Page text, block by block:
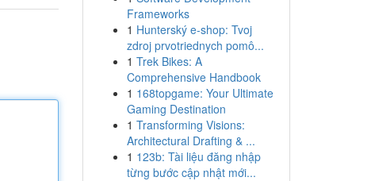
Frameworks
1 Hunterský e-shop: Tvoj
zdroj prvotriednych pomô...
1 Trek Bikes: A
Comprehensive Handbook
1 168topgame: Your Ultimate
Gaming Destination
1 Transforming Visions:
Architectural Drafting & ...
1 123b: Tài liệu đăng nhập
từng bước cập nhật mới...